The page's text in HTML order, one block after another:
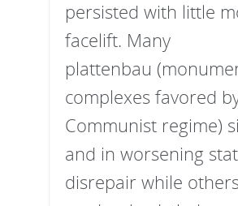
persisted with little
facelift. Many
plattenbau
complexes favored
Communist regime)
and in worsening
disrepair while